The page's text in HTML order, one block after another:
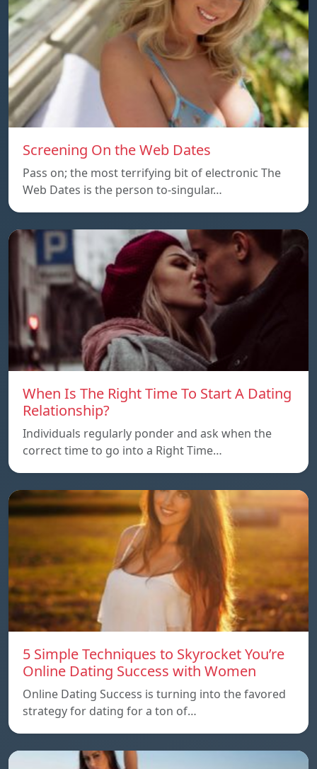
Screening On the Web Dates
Pass on; the most terrifying bit of electronic The
Web Dates is the person to-singular…
When Is The Right Time To Start A Dating
Relationship?
Individuals regularly ponder and ask when the
correct time to go into a Right Time…
5 Simple Techniques to Skyrocket You’re
Online Dating Success with Women
Online Dating Success is turning into the favored
strategy for dating for a ton of…